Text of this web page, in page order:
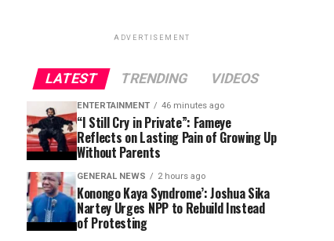
ADVERTISEMENT
LATEST TRENDING VIDEOS
ENTERTAINMENT 46 minutes ago
“I Still Cry in Private”: Fameye
Reflects on Lasting Pain of Growing Up
Without Parents
GENERAL NEWS 2 hours ago
Konongo Kaya Syndrome’: Joshua Sika
Nartey Urges NPP to Rebuild Instead
of Protesting